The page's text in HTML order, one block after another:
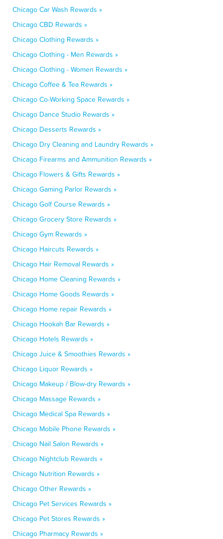
Chicago Car Wash Rewards »
Chicago CBD Rewards »
Chicago Clothing Rewards »
Chicago Clothing - Men Rewards »
Chicago Clothing - Women Rewards »
Chicago Coffee & Tea Rewards »
Chicago Co-Working Space Rewards »
Chicago Dance Studio Rewards »
Chicago Desserts Rewards »
Chicago Dry Cleaning and Laundry Rewards »
Chicago Firearms and Ammunition Rewards »
Chicago Flowers & Gifts Rewards »
Chicago Gaming Parlor Rewards »
Chicago Golf Course Rewards »
Chicago Grocery Store Rewards »
Chicago Gym Rewards »
Chicago Haircuts Rewards »
Chicago Hair Removal Rewards »
Chicago Home Cleaning Rewards »
Chicago Home Goods Rewards »
Chicago Home repair Rewards »
Chicago Hookah Bar Rewards »
Chicago Hotels Rewards »
Chicago Juice & Smoothies Rewards »
Chicago Liquor Rewards »
Chicago Makeup / Blow-dry Rewards »
Chicago Massage Rewards »
Chicago Medical Spa Rewards »
Chicago Mobile Phone Rewards »
Chicago Nail Salon Rewards »
Chicago Nightclub Rewards »
Chicago Nutrition Rewards »
Chicago Other Rewards »
Chicago Pet Services Rewards »
Chicago Pet Stores Rewards »
Chicago Pharmacy Rewards »